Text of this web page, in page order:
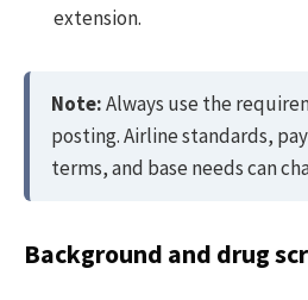
extension.
Note:Always use the
posting. Airline standards,
terms, and base needs can
Background and drug